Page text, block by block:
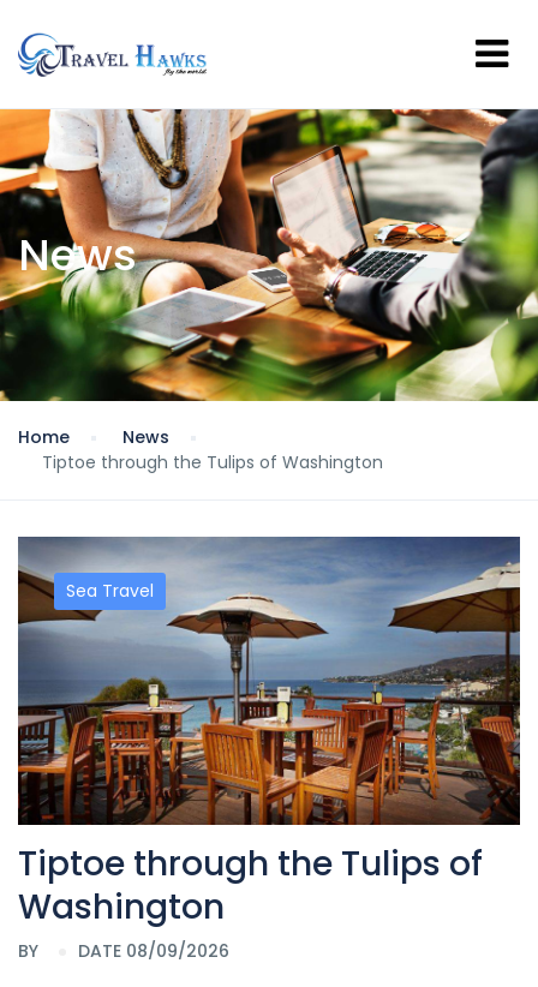
News
Home
News
Tiptoe through the Tulips of Washington
Sea Travel
Tiptoe through the Tulips of
Washington
BY DATE 08/09/2026